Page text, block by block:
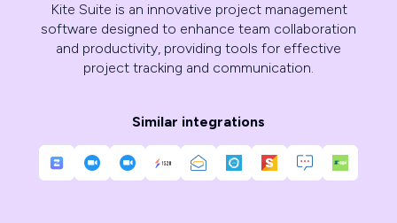
Kite Suite is an innovative project management
software designed to enhance team collaboration
and productivity, providing tools for effective
project tracking and communication.
Similar integrations